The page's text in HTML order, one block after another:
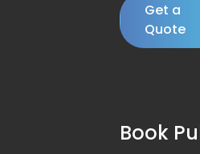
Get a
Quote
Book